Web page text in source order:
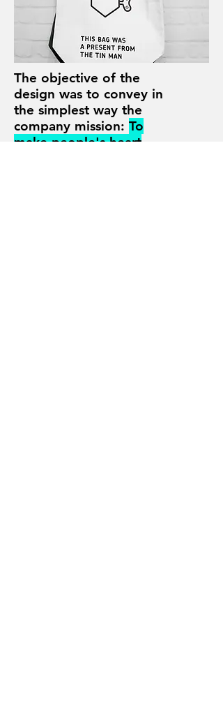
The objective of the
design was to convey in
the simplest way the
company mission: To
make people's heart